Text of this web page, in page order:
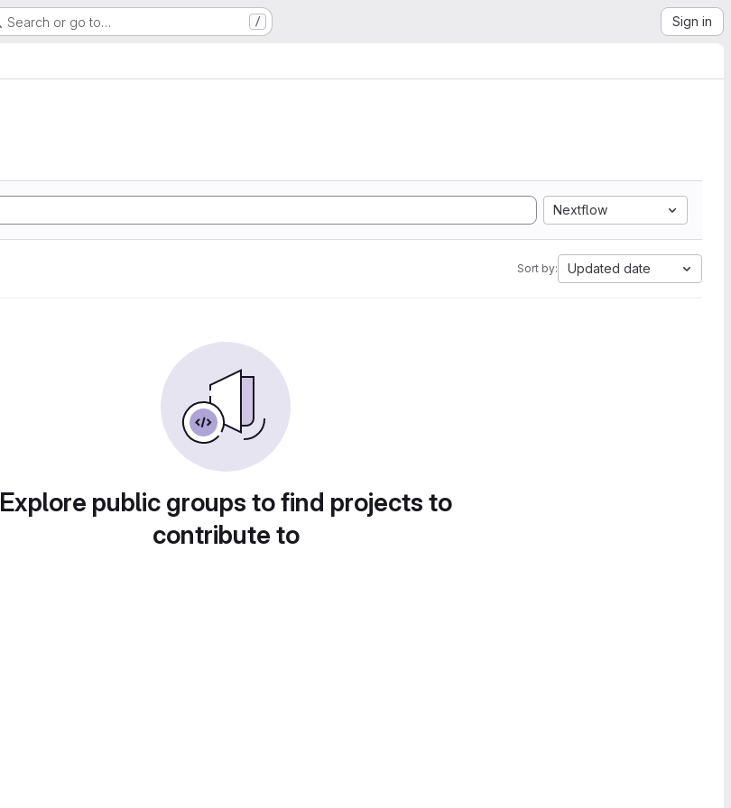
Search or go to… / Sign in
Nextflow
Sort by: Updated date
Explore public groups to find projects to
contribute to